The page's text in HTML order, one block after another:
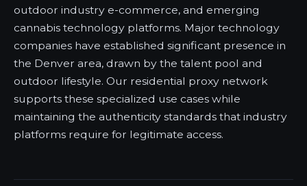
outdoor industry e-commerce, and emerging
cannabis technology platforms. Major technology
companies have established significant presence in
the Denver area, drawn by the talent pool and
outdoor lifestyle. Our residential proxy network
supports these specialized use cases while
maintaining the authenticity standards that industry
platforms require for legitimate access.